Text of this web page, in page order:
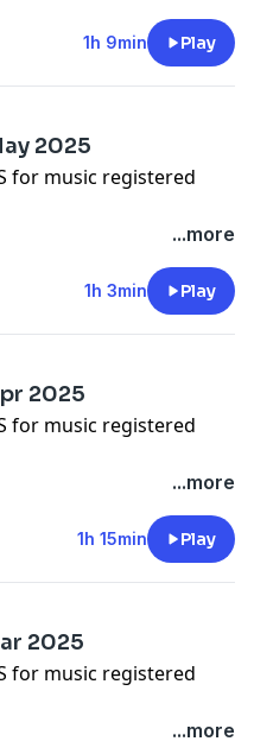
Lee Harris London
if you like this podcast
1h 9min Play
2025
for music registered
by adding a comment
Lee Harris London
...more
1h 3min Play
2025
for music registered
by adding a comment
Lee Harris London
if you like this podcast
...more
1h 15min Play
2025
for music registered
by adding a comment
...more